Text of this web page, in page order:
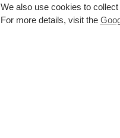
We also use cookies to
For more details, visit the